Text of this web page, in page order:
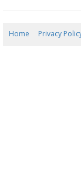
Home Privacy